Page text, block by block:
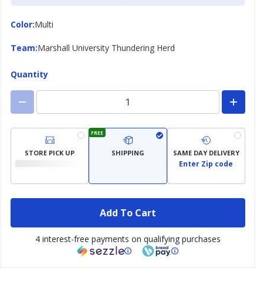
Color:
ColorMulti
Team:
Team Marshall University Thundering Herd
Quantity
STORE PICK UP
FREE
SHIPPING SAME DAY DELIVERY
Enter Zip code
Add To Cart
4 interest-free payments on qualifying purchases